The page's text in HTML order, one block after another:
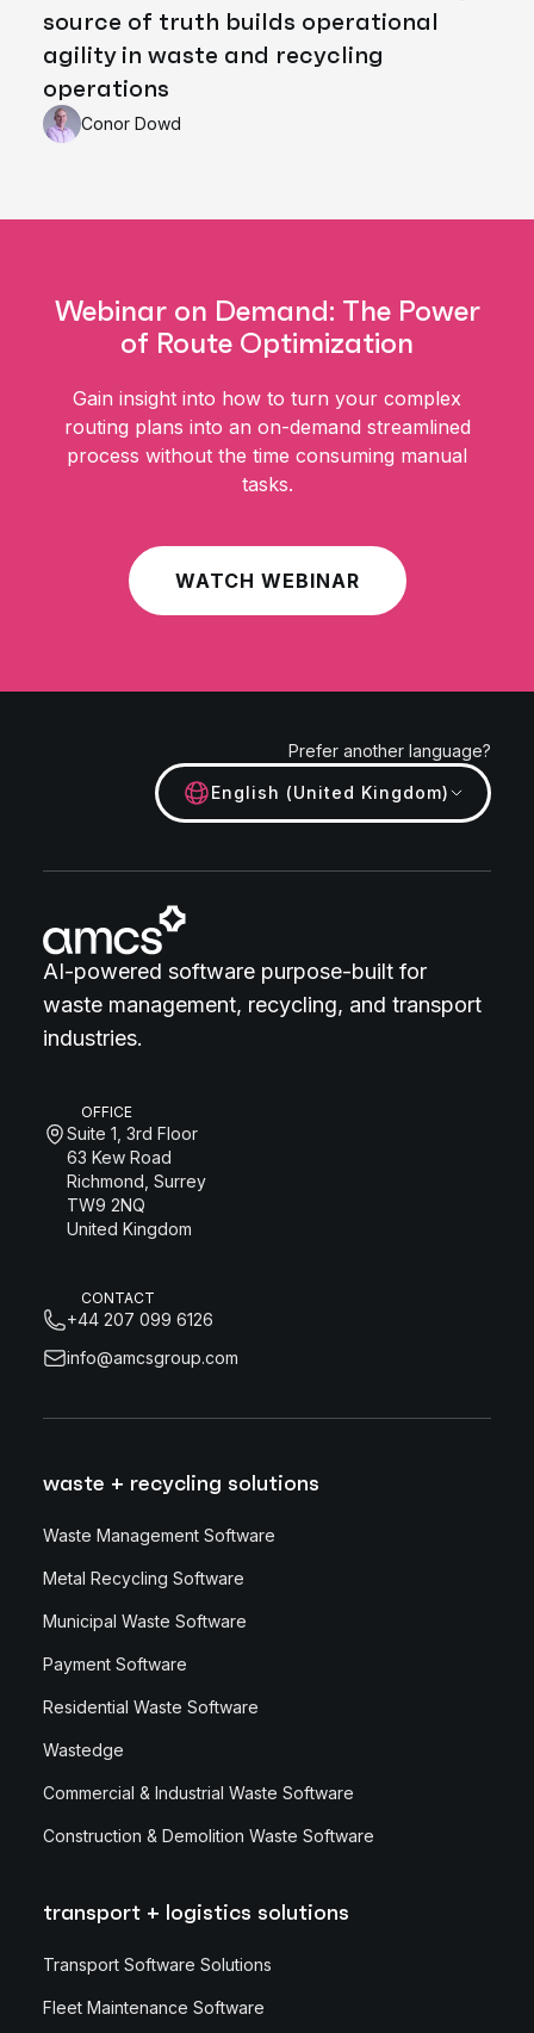
source of truth builds operational
agility in waste and recycling
operations
Conor Dowd
Webinar on Demand: The Power
of Route Optimization
Gain insight into how to turn your complex
routing plans into an on-demand streamlined
process without the time consuming manual
tasks.
WATCH WEBINAR
Prefer another language?
English (United Kingdom)
AI-powered software purpose-built for
waste management, recycling, and transport
industries.
OFFICE
Suite 1, 3rd Floor
63 Kew Road
Richmond, Surrey
TW9 2NQ
United Kingdom
CONTACT
+44 207 099 6126
info@amcsgroup.com
waste + recycling solutions
Waste Management Software
Metal Recycling Software
Municipal Waste Software
Payment Software
Residential Waste Software
Wastedge
Commercial & Industrial Waste Software
Construction & Demolition Waste Software
transport + logistics solutions
Transport Software Solutions
Fleet Maintenance Software